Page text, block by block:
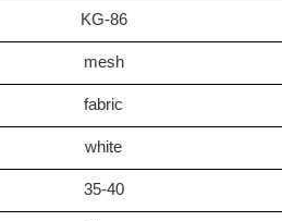
KG-86
mesh
fabric
white
35-40